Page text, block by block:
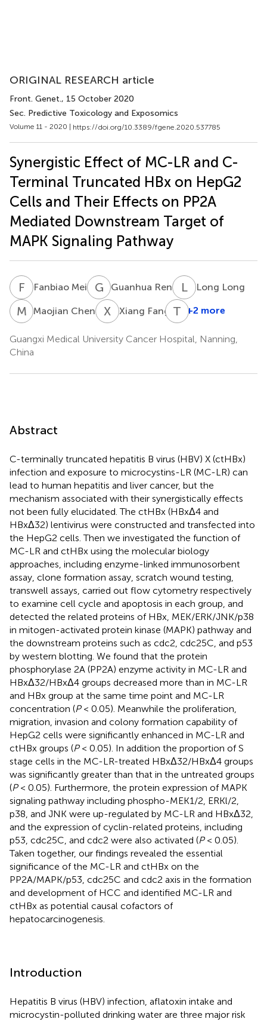
ORIGINAL RESEARCH article
Front. Genet., 15 October 2020
Sec. Predictive Toxicology and Exposomics
Volume 11 - 2020 | https://doi.org/10.3389/fgene.2020.537785
Synergistic Effect of MC-LR and C-
Terminal Truncated HBx on HepG2
Cells and Their Effects on PP2A
Mediated Downstream Target of
MAPK Signaling Pathway
F MFanbiao Mei G RGuanhua Ren LL Long Long
M CMaojian Chen X Xiang Fang T H
+2 more
Guangxi Medical University Cancer Hospital, Nanning,
China
Abstract
C-terminally truncated hepatitis B virus (HBV) X (ctHBx)
infection and exposure to microcystins-LR (MC-LR) can
lead to human hepatitis and liver cancer, but the
mechanism associated with their synergistically effects
not been fully elucidated. The ctHBx (HBxΔ4 and
HBxΔ32) lentivirus were constructed and transfected into
the HepG2 cells. Then we investigated the function of
MC-LR and ctHBx using the molecular biology
approaches, including enzyme-linked immunosorbent
assay, clone formation assay, scratch wound testing,
transwell assays, carried out flow cytometry respectively
to examine cell cycle and apoptosis in each group, and
detected the related proteins of HBx, MEK/ERK/JNK/p38
in mitogen-activated protein kinase (MAPK) pathway and
the downstream proteins such as cdc2, cdc25C, and p53
by western blotting. We found that the protein
phosphorylase 2A (PP2A) enzyme activity in MC-LR and
HBxΔ32/HBxΔ4 groups decreased more than in MC-LR
and HBx group at the same time point and MC-LR
concentration (P< 0.05). Meanwhile the proliferation,
migration, invasion and colony formation capability of
HepG2 cells were significantly enhanced in MC-LR and
ctHBx groups (P< 0.05). In addition the proportion of S
stage cells in the MC-LR-treated HBxΔ32/HBxΔ4 groups
was significantly greater than that in the untreated groups
(P< 0.05). Furthermore, the protein expression of MAPK
signaling pathway including phospho-MEK1/2, ERKl/2,
p38, and JNK were up-regulated by MC-LR and HBxΔ32,
and the expression of cyclin-related proteins, including
p53, cdc25C, and cdc2 were also activated (P< 0.05).
Taken together, our findings revealed the essential
significance of the MC-LR and ctHBx on the
PP2A/MAPK/p53, cdc25C and cdc2 axis in the formation
and development of HCC and identified MC-LR and
ctHBx as potential causal cofactors of
hepatocarcinogenesis.
Introduction
Hepatitis B virus (HBV) infection, aflatoxin intake and
microcystin-polluted drinking water are three major risk